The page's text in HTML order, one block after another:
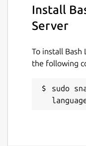
Install
Server
To install Bash
the following
sudo